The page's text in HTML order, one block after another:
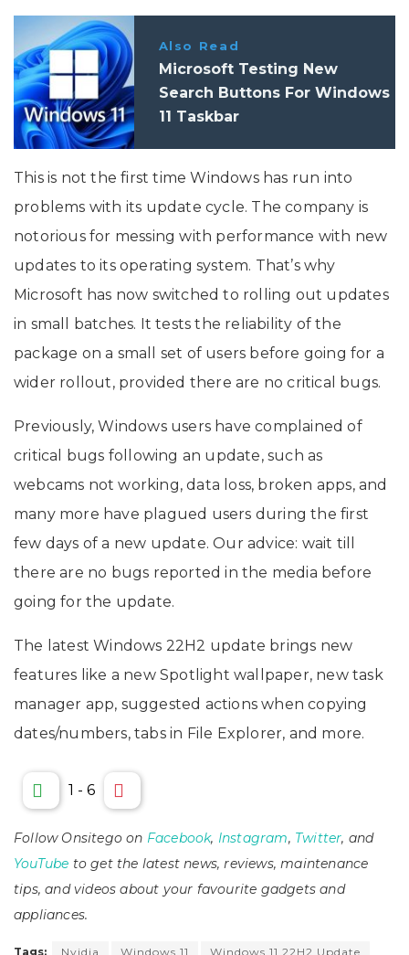
Also Read
Microsoft Testing New
Search Buttons For Windows
11 Taskbar
This is not the first time Windows has run into
problems with its update cycle. The company is
notorious for messing with performance with new
updates to its operating system. That’s why
Microsoft has now switched to rolling out updates
in small batches. It tests the reliability of the
package on a small set of users before going for a
wider rollout, provided there are no critical bugs.
Previously, Windows users have complained of
critical bugs following an update, such as
webcams not working, data loss, broken apps, and
many more have plagued users during the first
few days of a new update. Our advice: wait till
there are no bugs reported in the media before
going for the update.
The latest Windows 22H2 update brings new
features like a new Spotlight wallpaper, new task
manager app, suggested actions when copying
dates/numbers, tabs in File Explorer, and more.
1 - 6
Follow Onsitego on Facebook, Instagram, Twitter, and
YouTube to get the latest news, reviews, maintenance
tips, and videos about your favourite gadgets and
appliances.
Tags: Nvidia Windows 11
Windows 11 22H2 Update